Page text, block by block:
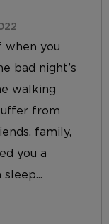
when you
bad night’s
walking
from
family,
you a
sleep...